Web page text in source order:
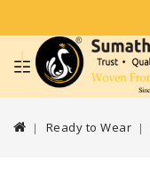
Ready to Wear